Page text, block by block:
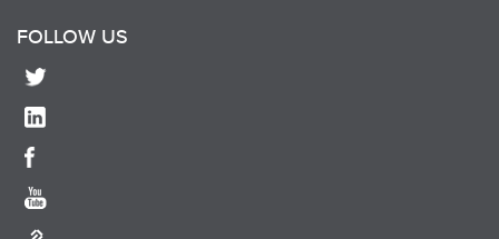
FOLLOW US